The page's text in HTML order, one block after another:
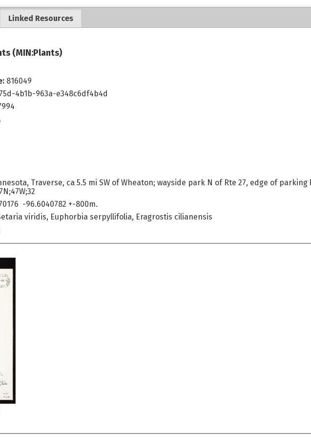
Linked Resources
(MIN:Plants)
816049
4b1b-963a-e348c6df4b4d
Traverse, ca 5.5 mi SW of Wheaton; wayside park N of Rte 27, edge of parking
-96.6040782 +-800m.
viridis, Euphorbia serpyllifolia, Eragrostis cilianensis